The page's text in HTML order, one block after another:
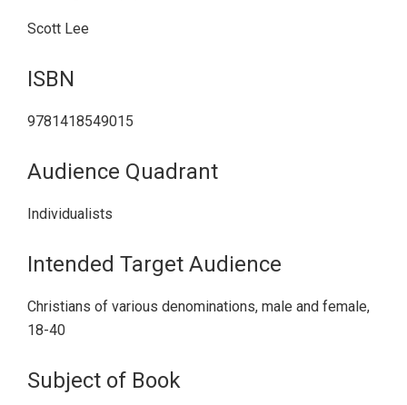
Scott Lee
ISBN
9781418549015
Audience Quadrant
Individualists
Intended Target Audience
Christians of various denominations, male and female,
18-40
Subject of Book